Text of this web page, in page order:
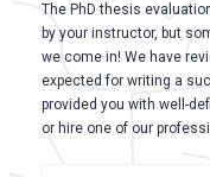
The PhD thesis
by your instructor, but
we come in! We have
expected for writing a
provided you with well-
or hire one of our